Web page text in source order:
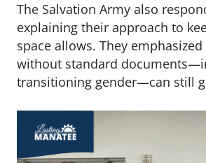
The Salvation Army also
explaining their approach to
space allows. They
without standard
transitioning gender—can still